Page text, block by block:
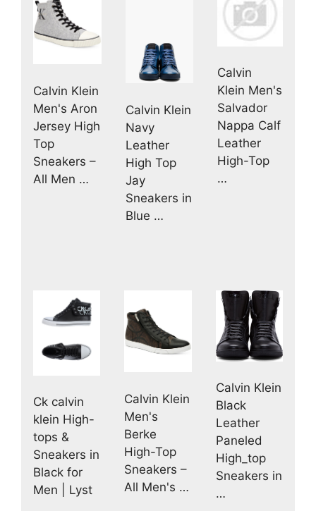
Calvin Klein
Men's Aron
Jersey High
Top
Sneakers –
All Men …
Calvin Klein
Navy
Leather
High Top
Jay
Sneakers in
Blue …
Calvin
Klein Men's
Salvador
Nappa Calf
Leather
High-Top
…
Ck calvin
klein High-
tops &
Sneakers in
Black for
Men | Lyst
Calvin Klein
Men's
Berke
High-Top
Sneakers –
All Men's …
Calvin Klein
Black
Leather
Paneled
High_top
Sneakers in
…